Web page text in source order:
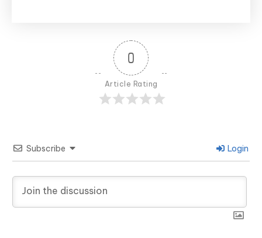
0
Article Rating
Subscribe Login